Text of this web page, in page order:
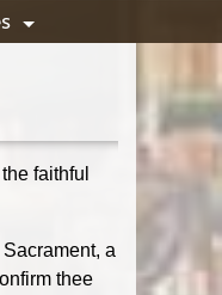
+
faithful
a
thee